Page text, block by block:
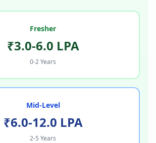
Fresher
₹3.0-6.0 LPA
0-2 Years
Mid-Level
₹6.0-12.0 LPA
2-5 Years